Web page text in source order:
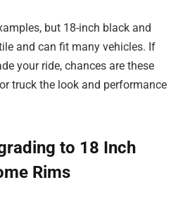
but 18-inch black and
and can fit many vehicles. If
your ride, chances are these
truck the look and performance
to 18 Inch
Rims